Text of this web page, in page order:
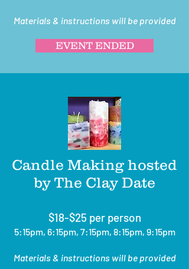
Materials & instructions will be provided
EVENT ENDED
Candle Making hosted
by The Clay Date
$18-$25 per person
5:15pm, 6:15pm, 7:15pm, 8:15pm, 9:15pm
Materials & instructions will be provided